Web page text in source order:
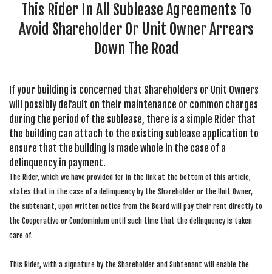
This Rider In All Sublease Agreements To
Avoid Shareholder Or Unit Owner Arrears
Down The Road
If your building is concerned that Shareholders or Unit Owners
will possibly default on their maintenance or common charges
during the period of the sublease, there is a simple Rider that
the building can attach to the existing sublease application to
ensure that the building is made whole in the case of a
delinquency in payment.
The Rider, which we have provided for in the link at the bottom of this article,
states that in the case of a delinquency by the Shareholder or the Unit Owner,
the subtenant, upon written notice from the Board will pay their rent directly to
the Cooperative or Condominium until such time that the delinquency is taken
care of.
This Rider, with a signature by the Shareholder and Subtenant will enable the